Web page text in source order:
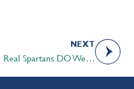
NEXT
Real Spartans DO Wear Pink! – Pink Shirt Day 2018